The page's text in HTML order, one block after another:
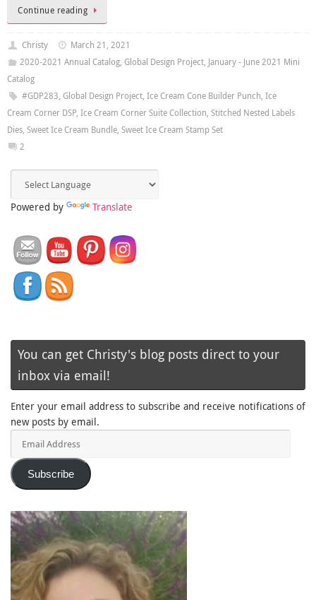
Continue reading
Christy
March 21, 2021
2020-2021 Annual Catalog, Global Design Project, January - June 2021 Mini
Catalog
#GDP283, Global Design Project, Ice Cream Cone Builder Punch, Ice
Cream Corner DSP, Ice Cream Corner Suite Collection, Stitched Nested Labels
Dies, Sweet Ice Cream Bundle, Sweet Ice Cream Stamp Set
2
Powered by Translate
You can get Christy's blog posts direct to your
inbox via email!
Enter your email address to subscribe and receive notifications of
new posts by email.
Subscribe